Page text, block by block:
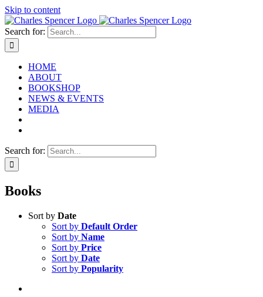
Skip to content
Search for:
HOME
ABOUT
BOOKSHOP
NEWS & EVENTS
MEDIA
Search for:
Books
Sort by Date
Sort by Default Order
Sort by Name
Sort by Price
Sort by Date
Sort by Popularity